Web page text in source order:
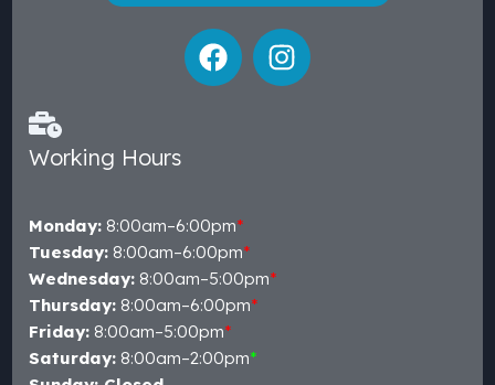
Working Hours
Monday: 8:00am–6:00pm*
Tuesday: 8:00am–6:00pm*
Wednesday: 8:00am–5:00pm*
Thursday: 8:00am–6:00pm*
Friday: 8:00am–5:00pm*
Saturday: 8:00am–2:00pm*